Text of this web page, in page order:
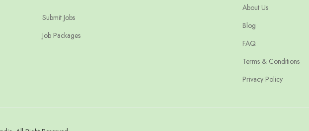
Submit Jobs
Job Packages
About Us
Blog
FAQ
Terms & Conditions
Privacy Policy